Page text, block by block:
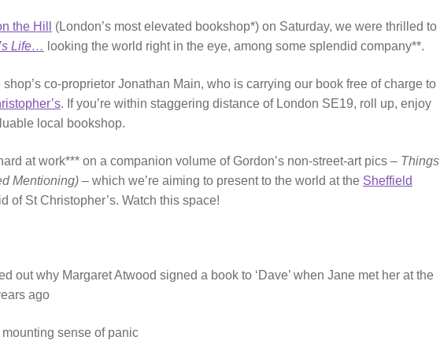
the Hill
(London’s most elevated bookshop*) on Saturday, we were thrilled to
Life… looking the world right in the eye, among some splendid company**.
co-proprietor Jonathan Main, who is carrying our book free of charge to
. If you’re within staggering distance of London SE19, roll up, enjoy
local bookshop.
at work*** on a companion volume of Gordon’s non-street-art pics – Things
Mentioning) – which we’re aiming to present to the world at the Sheffield
of St Christopher’s. Watch this space!
out why Margaret Atwood signed a book to ‘Dave’ when Jane met her at the
ago
sense of panic